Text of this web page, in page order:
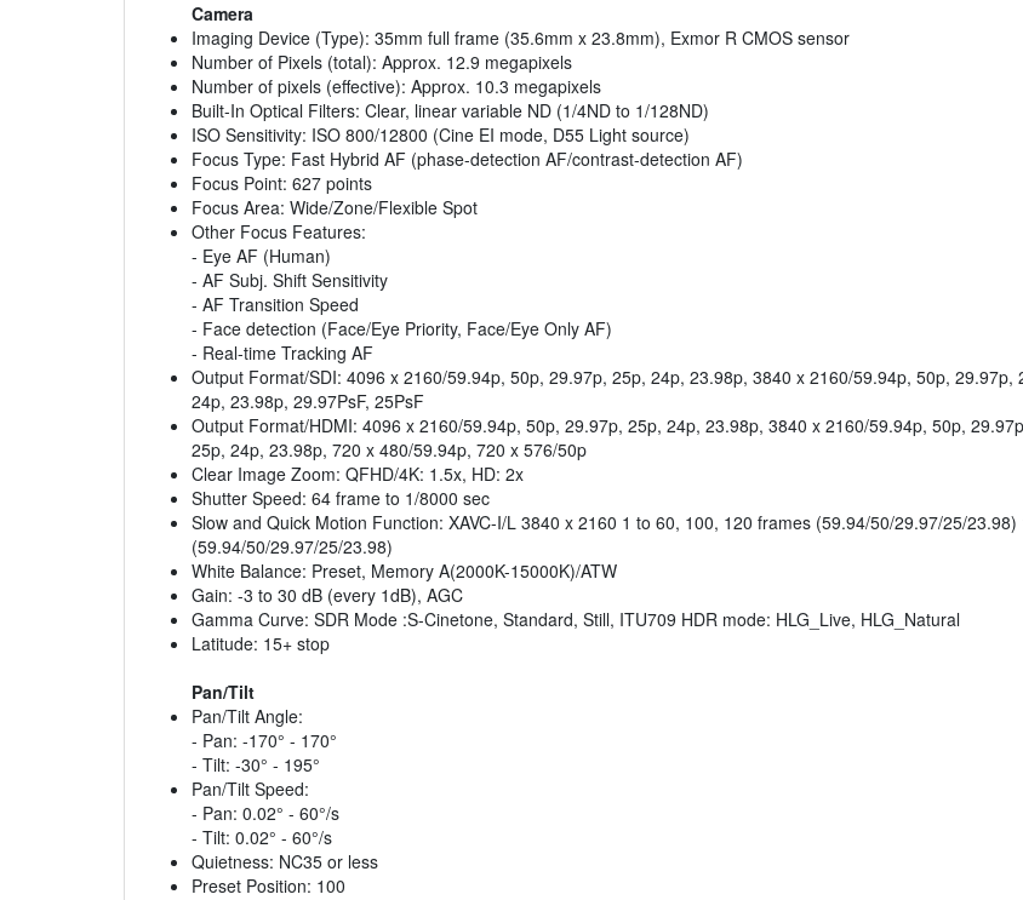
Camera
Imaging Device (Type): 35mm full frame (35.6mm x 23.8mm), Exmor R CMOS sensor
Number of Pixels (total): Approx. 12.9 megapixels
Number of pixels (effective): Approx. 10.3 megapixels
Built-In Optical Filters: Clear, linear variable ND (1/4ND to 1/128ND)
ISO Sensitivity: ISO 800/12800 (Cine EI mode, D55 Light source)
Focus Type: Fast Hybrid AF (phase-detection AF/contrast-detection AF)
Focus Point: 627 points
Focus Area: Wide/Zone/Flexible Spot
Other Focus Features:
- Eye AF (Human)
- AF Subj. Shift Sensitivity
- AF Transition Speed
- Face detection (Face/Eye Priority, Face/Eye Only AF)
- Real-time Tracking AF
Output Format/SDI: 4096 x 2160/59.94p, 50p, 29.97p, 25p, 24p, 23.98p, 3840 x 2160/59.94p, 50p,
24p, 23.98p, 29.97PsF, 25PsF
Output Format/HDMI: 4096 x 2160/59.94p, 50p, 29.97p, 25p, 24p, 23.98p, 3840 x 2160/59.94p, 50p,
25p, 24p, 23.98p, 720 x 480/59.94p, 720 x 576/50p
Clear Image Zoom: QFHD/4K: 1.5x, HD: 2x
Shutter Speed: 64 frame to 1/8000 sec
Slow and Quick Motion Function: XAVC-I/L 3840 x 2160 1 to 60, 100, 120 frames (59.94/50/29.97/25/
(59.94/50/29.97/25/23.98)
White Balance: Preset, Memory A(2000K-15000K)/ATW
Gain: -3 to 30 dB (every 1dB), AGC
Gamma Curve: SDR Mode :S-Cinetone, Standard, Still, ITU709 HDR mode: HLG_Live, HLG_Natural
Latitude: 15+ stop
Pan/Tilt
Pan/Tilt Angle:
- Pan: -170° - 170°
- Tilt: -30° - 195°
Pan/Tilt Speed:
- Pan: 0.02° - 60°/s
- Tilt: 0.02° - 60°/s
Quietness: NC35 or less
Preset Position: 100